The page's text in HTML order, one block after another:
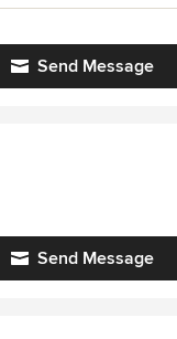
Send Message
Send Message